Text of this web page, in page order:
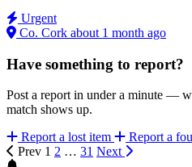
Urgent
Co. Cork about 1 month ago
Have something to report?
Post a report in under a minute —
match shows up.
Report a lost item
Report a
Prev 1 2 … 31 Next